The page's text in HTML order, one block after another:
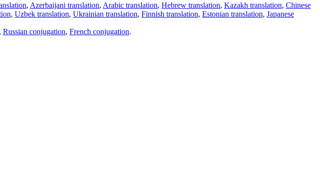
, Azerbaijani translation, Arabic translation, Hebrew translation, Kazakh translation, Chinese
, Uzbek translation, Ukrainian translation, Finnish translation, Estonian translation, Japanese
, Russian conjugation, French conjugation.